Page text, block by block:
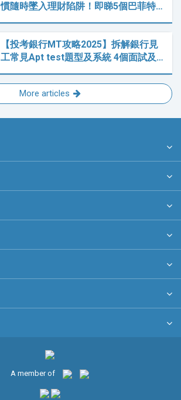
慣隨時墜入理財陷阱！即睇5個巴菲特…
【投考銀行MT攻略2025】拆解銀行見
工常見Apt test題型及系統 4個面試及…
More articles
A member of